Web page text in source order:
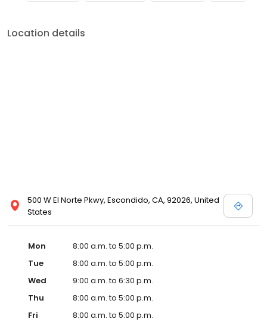
Location details
500 W El Norte Pkwy, Escondido, CA, 92026, United
States
Mon
8:00 a.m. to 5:00 p.m.
Tue
8:00 a.m. to 5:00 p.m.
Wed
9:00 a.m. to 6:30 p.m.
Thu
8:00 a.m. to 5:00 p.m.
Fri
8:00 a.m. to 5:00 p.m.